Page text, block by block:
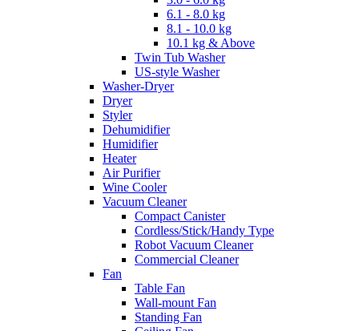
6.1 - 8.0 kg
8.1 - 10.0 kg
10.1 kg & Above
Twin Tub Washer
US-style Washer
Washer-Dryer
Dryer
Styler
Dehumidifier
Humidifier
Heater
Air Purifier
Wine Cooler
Vacuum Cleaner
Compact Canister
Cordless/Stick/Handy Type
Robot Vacuum Cleaner
Commercial Cleaner
Fan
Table Fan
Wall-mount Fan
Standing Fan